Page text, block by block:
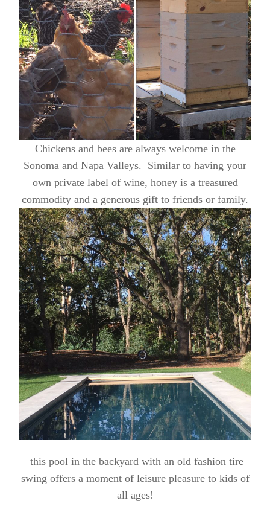
Chickens and bees are always welcome in the
Sonoma and Napa Valleys. Similar to having your
own private label of wine, honey is a treasured
commodity and a generous gift to friends or family.
this pool in the backyard with an old fashion tire
swing offers a moment of leisure pleasure to kids of
all ages!